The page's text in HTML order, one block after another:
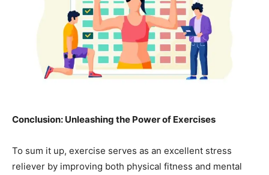
Conclusion: Unleashing the Power of Exercises
To sum it up, exercise serves as an excellent stress
reliever by improving both physical fitness and mental